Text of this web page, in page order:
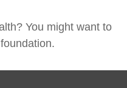
You might want to